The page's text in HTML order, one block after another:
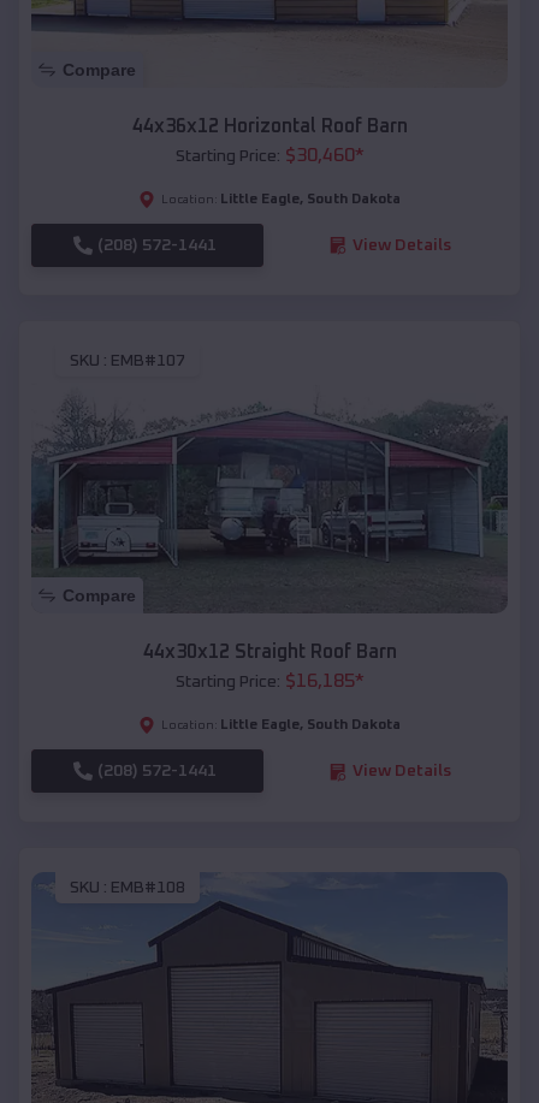
Compare
44x36x12 Horizontal Roof Barn
Starting Price: $30,460*
Location: Little Eagle, South Dakota
(208) 572-1441 View Details
SKU : EMB#107
Compare
44x30x12 Straight Roof Barn
Starting Price: $16,185*
Location: Little Eagle, South Dakota
(208) 572-1441 View Details
SKU : EMB#108